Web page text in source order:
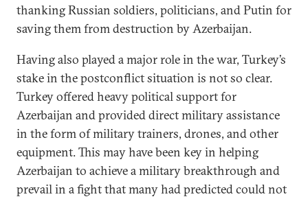
thanking Russian soldiers, politicians, and Putin for
saving them from destruction by Azerbaijan.
Having also played a major role in the war, Turkey’s
stake in the postconflict situation is not so clear.
Turkey offered heavy political support for
Azerbaijan and provided direct military assistance
in the form of military trainers, drones, and other
equipment. This may have been key in helping
Azerbaijan to achieve a military breakthrough and
prevail in a fight that many had predicted could not